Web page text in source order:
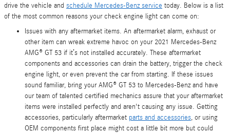
drive the vehicle and schedule Mercedes-Benz service today. Below is a list
of the most common reasons your check engine light can come on:
Issues with any aftermarket items. An aftermarket alarm, exhaust or
other item can wreak extreme havoc on your 2021 Mercedes-Benz
AMG® GT 53 if it’s not installed accurately. These aftermarket
components and accessories can drain the battery, trigger the check
engine light, or even prevent the car from starting. If these issues
sound familiar, bring your AMG® GT 53 to Mercedes-Benz and have
our team of talented certified mechanics assure that your aftermarket
items were installed perfectly and aren't causing any issue. Getting
accessories, particularly aftermarket parts and accessories, or using
OEM components first place might cost a little bit more but could